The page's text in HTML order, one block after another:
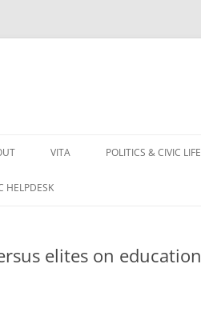
VITA POLITICS & CIVIC LIFE
HELPDESK
elites on education